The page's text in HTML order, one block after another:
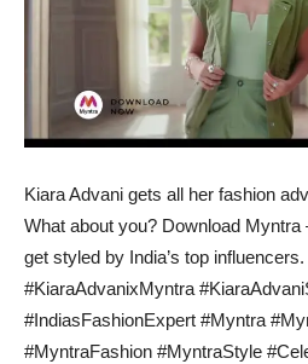
Kiara Advani gets all her fashion
What about you? Download Myntra
get styled by India’s top influencers.
#KiaraAdvanixMyntra
#IndiasFashionExpert #Myntra
#MyntraFashion #MyntraStyle